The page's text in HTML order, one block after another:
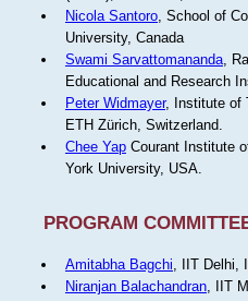
Nicola Santoro, School of
University, Canada
Swami Sarvattomananda,
Educational and Research
Peter Widmayer, Institute of
ETH Zürich, Switzerland.
Chee YapCourant Institute
York University, USA.
PROGRAM
Amitabha Bagchi, IIT Delhi,
Niranjan Balachandran, IIT